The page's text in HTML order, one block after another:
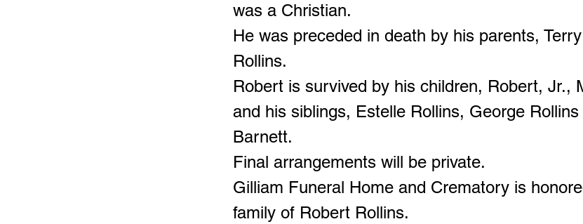
was a Christian.
He was preceded in death by his parents,
Rollins.
Robert is survived by his children, Robert, Jr.,
and his siblings, Estelle Rollins, George
Barnett.
Final arrangements will be private.
Gilliam Funeral Home and Crematory is
family of Robert Rollins.